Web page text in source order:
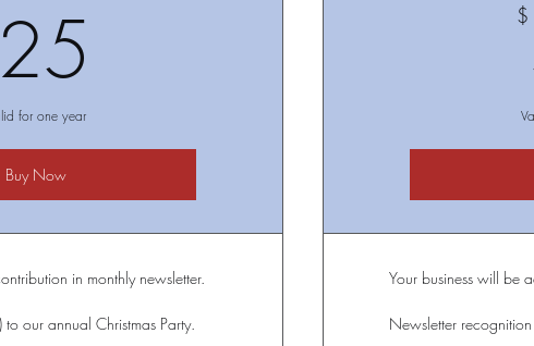
25
for one year
Buy Now
in monthly newsletter.
our annual Christmas Party.
$
Your business will be
Newsletter